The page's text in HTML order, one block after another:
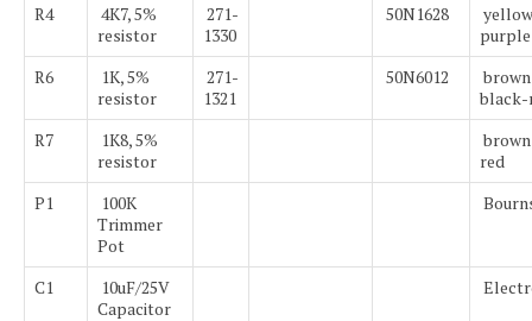
R4
4K7, 5%
resistor
271-
1330
50N1628
R6
1K, 5%
resistor
271-
1321
50N6012
black-
R7
1K8, 5%
resistor
red
P1
100K
Trimmer
Pot
C1
10uF/25V
Capacitor